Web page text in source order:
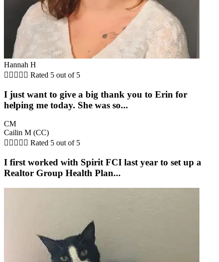
Hannah H
     Rated 5 out of 5
I just want to give a big thank you to Erin for
helping me today. She was so...
CM
Cailin M (CC)
     Rated 5 out of 5
I first worked with Spirit FCI last year to set up a
Realtor Group Health Plan...